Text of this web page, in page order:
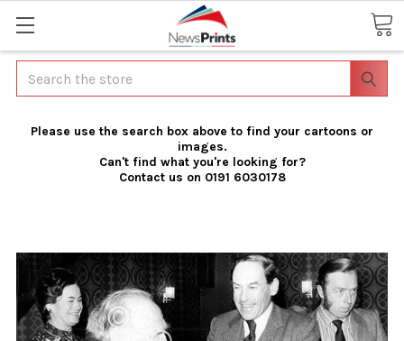
Search
Please use the search box above to find your cartoons or
images.
Can't find what you're looking for?
Contact us on 0191 6030178